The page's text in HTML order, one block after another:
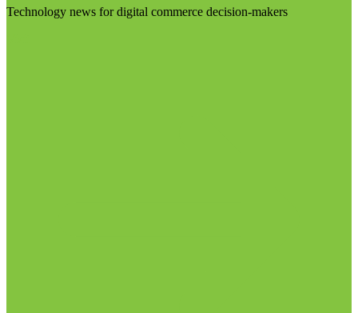
Technology news for digital commerce decision-makers